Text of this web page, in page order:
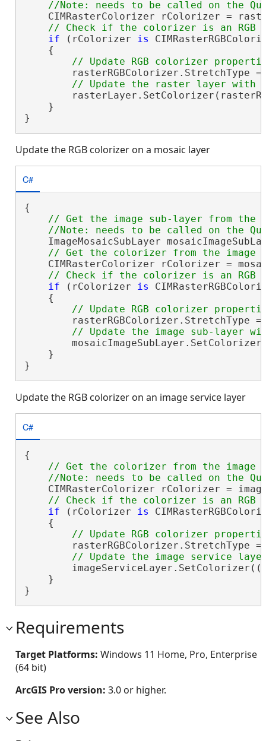
CIMRasterColorizer rColorizer =
if (rColorizer is
    {
rasterRGBColorizer.StretchType
    }
}
Update the RGB colorizer on a mosaic layer
C#
{
// Get the image sub-layer from the
ImageMosaicSubLayer
CIMRasterColorizer rColorizer =
if (rColorizer is
    {
rasterRGBColorizer.StretchType
    }
}
Update the RGB colorizer on an image service layer
C#
{
// Get the colorizer from the image
CIMRasterColorizer rColorizer =
if (rColorizer is
    {
rasterRGBColorizer.StretchType
    }
}
Requirements
Target Platforms: Windows 11 Home, Pro, Enterprise
(64 bit)
ArcGIS Pro version: 3.0 or higher.
See Also